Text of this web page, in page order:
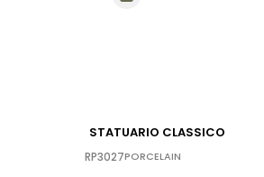
STATUARIO CLASSICO
RP3027PORCELAIN